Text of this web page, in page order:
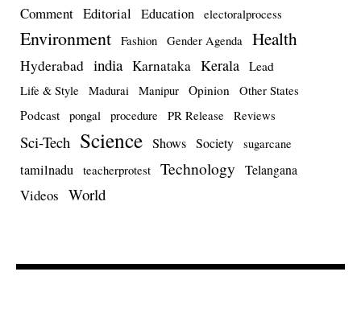
Comment Editorial Education electoralprocess
Environment Fashion Gender Agenda Health
Hyderabad india Karnataka Kerala Lead
Life & Style Madurai Manipur Opinion Other States
Podcast pongal procedure PR Release Reviews
Sci-Tech Science Shows Society sugarcane
tamilnadu teacherprotest Technology Telangana
Videos World